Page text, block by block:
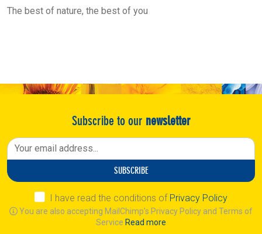
The best of nature, the best of you
Subscribe to our newsletter
SUBSCRIBE
I have read the conditions of Privacy Policy
You are also accepting MailChimp's Privacy Policy and Terms of
Service Read more